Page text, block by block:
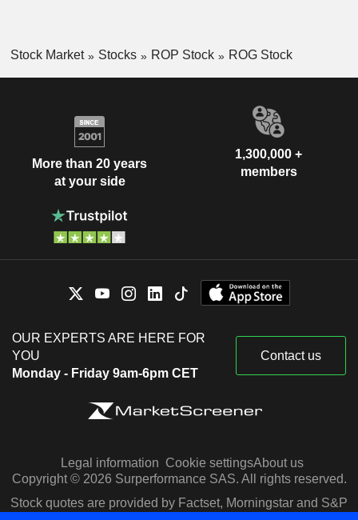
Stock Market Stocks ROP Stock ROG Stock
More than 20 years
at your side
1,300,000 +
members
OUR EXPERTS ARE HERE FOR
YOU
Monday - Friday 9am-6pm CET
Contact us
Legal information Cookie settingsAbout us
Copyright © 2026 Surperformance SAS. All rights reserved.
Stock quotes are provided by Factset, Morningstar and S&P